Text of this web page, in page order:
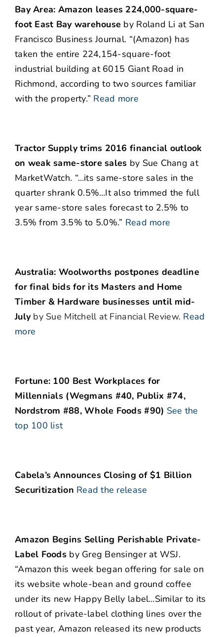
Bay Area: Amazon leases 224,000-square-
foot East Bay warehouse by Roland Li at San
Francisco Business Journal. “(Amazon) has
taken the entire 224,154-square-foot
industrial building at 6015 Giant Road in
Richmond, according to two sources familiar
with the property.” Read more
Tractor Supply trims 2016 financial outlook
on weak same-store sales by Sue Chang at
MarketWatch. “…its same-store sales in the
quarter shrank 0.5%…It also trimmed the full
year same-store sales forecast to 2.5% to
3.5% from 3.5% to 5.0%.” Read more
Australia: Woolworths postpones deadline
for final bids for its Masters and Home
Timber & Hardware businesses until mid-
July by Sue Mitchell at Financial Review. Read
more
Fortune: 100 Best Workplaces for
Millennials (Wegmans #40, Publix #74,
Nordstrom #88, Whole Foods #90) See the
top 100 list
Cabela’s Announces Closing of $1 Billion
Securitization Read the release
Amazon Begins Selling Perishable Private-
Label Foodsby Greg Bensinger at WSJ.
“Amazon this week began offering for sale on
its website whole-bean and ground coffee
under its new Happy Belly label…Similar to its
rollout of private-label clothing lines over the
past year, Amazon released its new products